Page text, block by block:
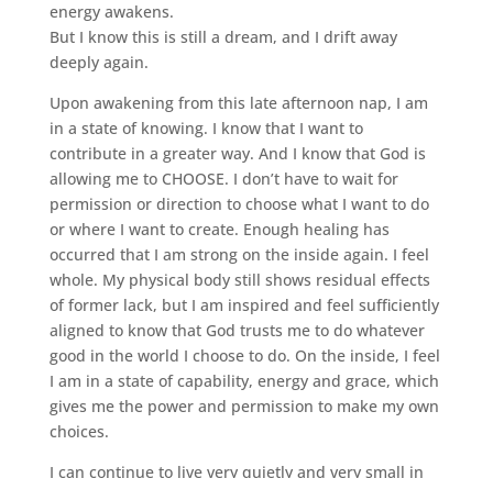
energy awakens.
But I know this is still a dream, and I drift away
deeply again.
Upon awakening from this late afternoon nap, I am
in a state of knowing. I know that I want to
contribute in a greater way. And I know that God is
allowing me to CHOOSE. I don’t have to wait for
permission or direction to choose what I want to do
or where I want to create. Enough healing has
occurred that I am strong on the inside again. I feel
whole. My physical body still shows residual effects
of former lack, but I am inspired and feel sufficiently
aligned to know that God trusts me to do whatever
good in the world I choose to do. On the inside, I feel
I am in a state of capability, energy and grace, which
gives me the power and permission to make my own
choices.
I can continue to live very quietly and very small in